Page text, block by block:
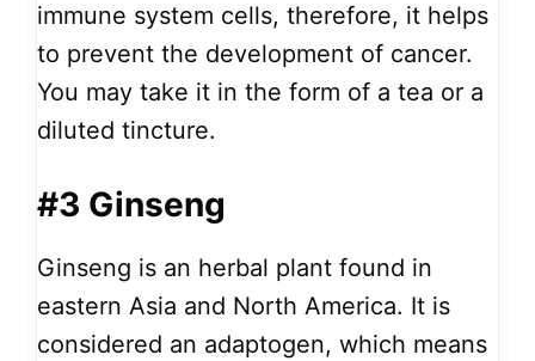
immune system cells, therefore, it helps
to prevent the development of cancer.
You may take it in the form of a tea or a
diluted tincture.
#3 Ginseng
Ginseng is an herbal plant found in
eastern Asia and North America. It is
considered an adaptogen, which means